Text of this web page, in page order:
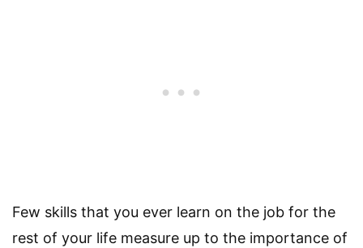
Few skills that you ever learn on the job for the
rest of your life measure up to the importance of